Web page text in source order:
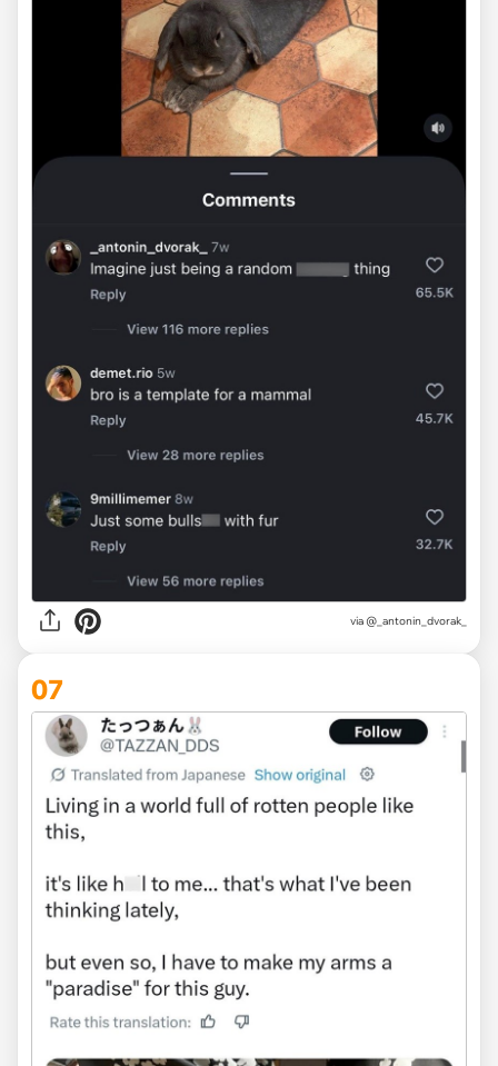
via @_antonin_dvorak_
07